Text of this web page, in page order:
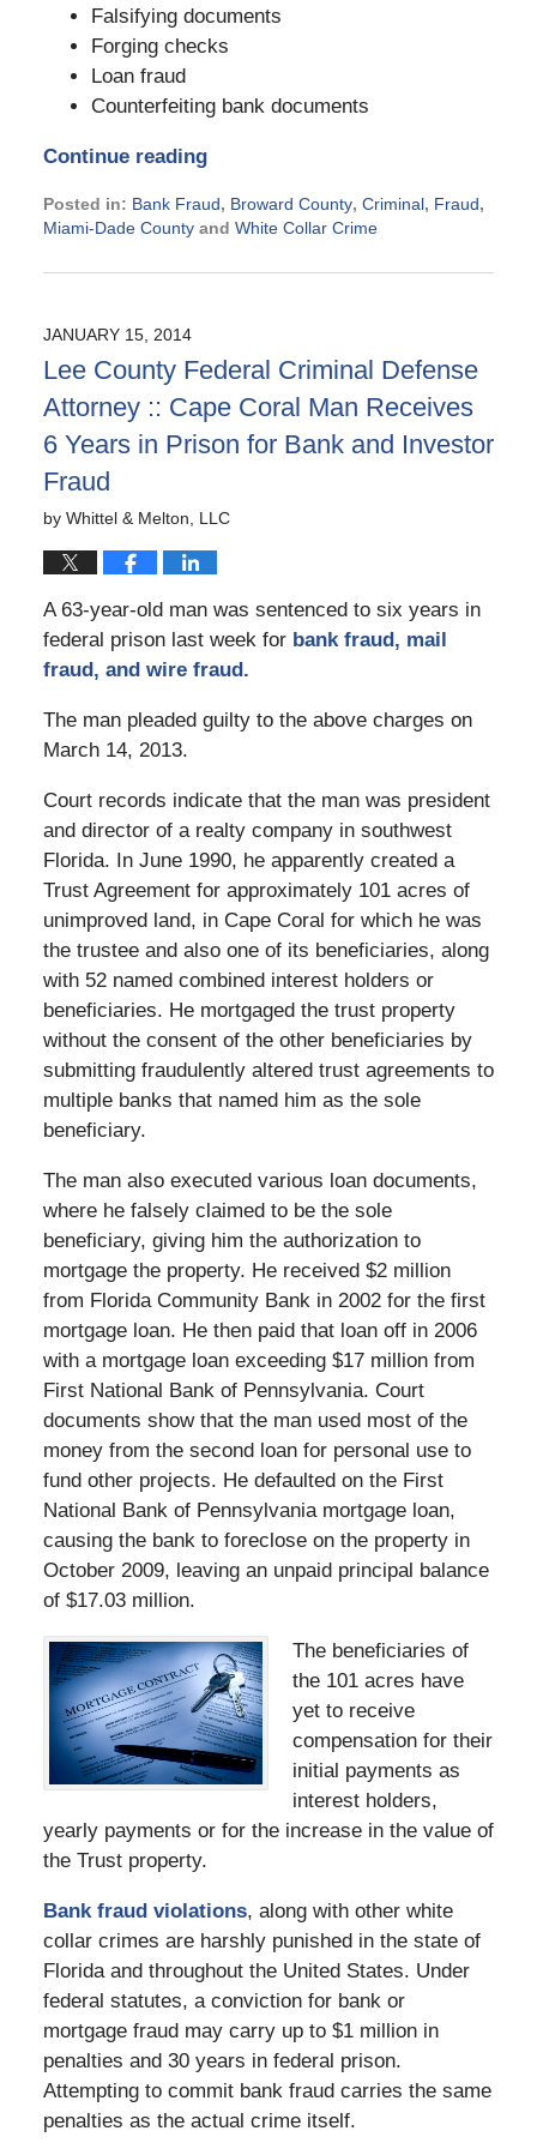
Falsifying documents
Forging checks
Loan fraud
Counterfeiting bank documents
Continue reading
Posted in: Bank Fraud, Broward County, Criminal, Fraud,
Miami-Dade Countyand White Collar Crime
November
2:39
pm
JANUARY 15, 2014
Lee County Federal Criminal Defense
Attorney :: Cape Coral Man Receives
6 Years in Prison for Bank and Investor
Fraud
by Whittel & Melton, LLC
A 63-year-old man was sentenced to six years in
federal prison last week for bank fraud, mail
fraud, and wire fraud.
The man pleaded guilty to the above charges on
March 14, 2013.
Court records indicate that the man was president
and director of a realty company in southwest
Florida. In June 1990, he apparently created a
Trust Agreement for approximately 101 acres of
unimproved land, in Cape Coral for which he was
the trustee and also one of its beneficiaries, along
with 52 named combined interest holders or
beneficiaries. He mortgaged the trust property
without the consent of the other beneficiaries by
submitting fraudulently altered trust agreements to
multiple banks that named him as the sole
beneficiary.
The man also executed various loan documents,
where he falsely claimed to be the sole
beneficiary, giving him the authorization to
mortgage the property. He received $2 million
from Florida Community Bank in 2002 for the first
mortgage loan. He then paid that loan off in 2006
with a mortgage loan exceeding $17 million from
First National Bank of Pennsylvania. Court
documents show that the man used most of the
money from the second loan for personal use to
fund other projects. He defaulted on the First
National Bank of Pennsylvania mortgage loan,
causing the bank to foreclose on the property in
October 2009, leaving an unpaid principal balance
of $17.03 million.
The beneficiaries of
the 101 acres have
yet to receive
compensation for their
initial payments as
interest holders,
yearly payments or for the increase in the value of
the Trust property.
Bank fraud violations, along with other white
collar crimes are harshly punished in the state of
Florida and throughout the United States. Under
federal statutes, a conviction for bank or
mortgage fraud may carry up to $1 million in
penalties and 30 years in federal prison.
Attempting to commit bank fraud carries the same
penalties as the actual crime itself.